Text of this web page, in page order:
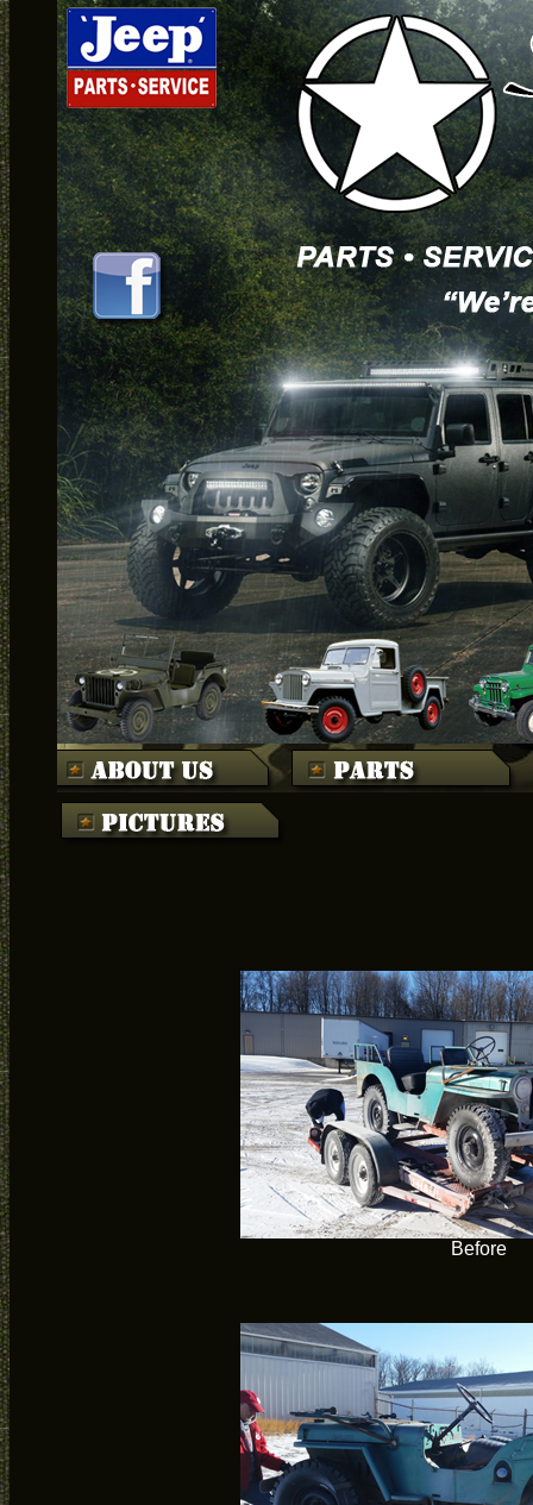
Before